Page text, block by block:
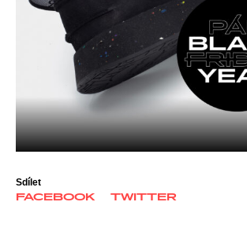
Sdílet
FACEBOOK TWITTER